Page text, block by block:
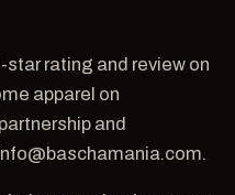
star rating and review on
apparel on
and